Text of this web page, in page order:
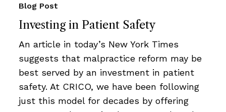
Investing in Patient Safety
Blog Post
An article in today’s New York Times
suggests that malpractice reform may be
best served by an investment in patient
safety. At CRICO, we have been following
just this model for decades by offering